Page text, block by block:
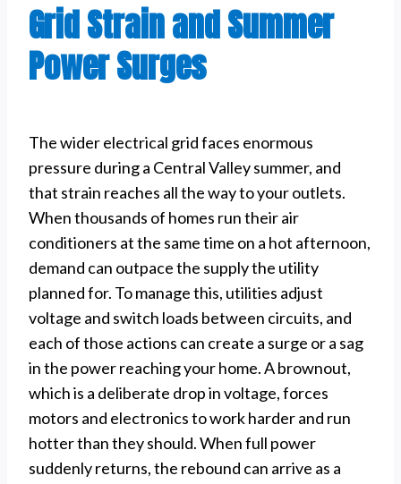
Grid Strain and Summer
Power Surges
The wider electrical grid faces enormous
pressure during a Central Valley summer, and
that strain reaches all the way to your outlets.
When thousands of homes run their air
conditioners at the same time on a hot afternoon,
demand can outpace the supply the utility
planned for. To manage this, utilities adjust
voltage and switch loads between circuits, and
each of those actions can create a surge or a sag
in the power reaching your home. A brownout,
which is a deliberate drop in voltage, forces
motors and electronics to work harder and run
hotter than they should. When full power
suddenly returns, the rebound can arrive as a